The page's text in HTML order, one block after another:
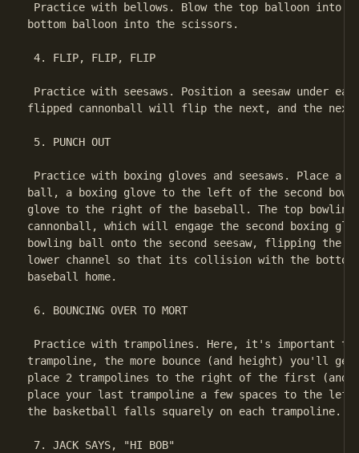
Practice with bellows. Blow the top balloon into
bottom balloon into the scissors.
4. FLIP, FLIP, FLIP
Practice with seesaws. Position a seesaw under
flipped cannonball will flip the next, and the
5. PUNCH OUT
Practice with boxing gloves and seesaws. Place a
ball, a boxing glove to the left of the second
glove to the right of the baseball. The top
cannonball, which will engage the second boxing
bowling ball onto the second seesaw, flipping the
lower channel so that its collision with the bottom
baseball home.
6. BOUNCING OVER TO MORT
Practice with trampolines. Here, it's important
trampoline, the more bounce (and height) you'll
place 2 trampolines to the right of the first (and
place your last trampoline a few spaces to the
the basketball falls squarely on each trampoline.
7. JACK SAYS, "HI BOB"